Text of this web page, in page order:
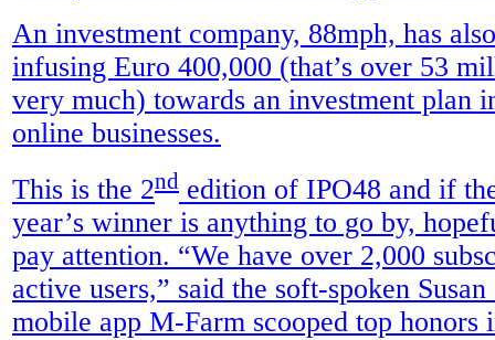
An investment company, 88mph, has
infusing Euro 400,000 (that’s over 53
very much) towards an investment plan
online businesses.
This is the 2nd edition of IPO48 and if
year’s winner is anything to go by,
pay attention. “We have over 2,000
active users,” said the soft-spoken
mobile app M-Farm scooped top honors